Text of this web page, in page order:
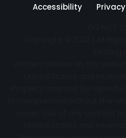
Accessibility